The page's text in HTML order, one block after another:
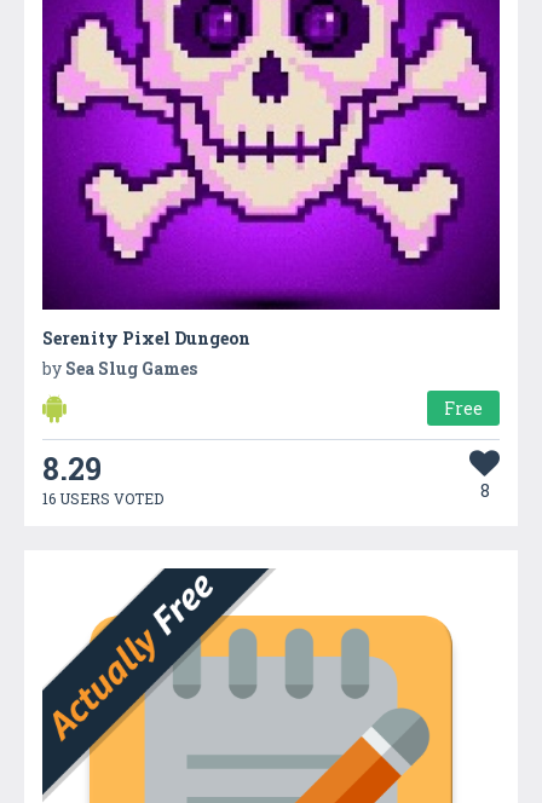
Serenity Pixel Dungeon
by Sea Slug Games
Free
8.29
16 USERS VOTED 8